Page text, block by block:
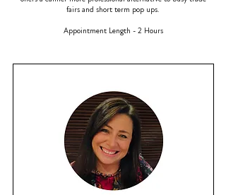
fairs and short term pop ups.
Appointment Length - 2 Hours